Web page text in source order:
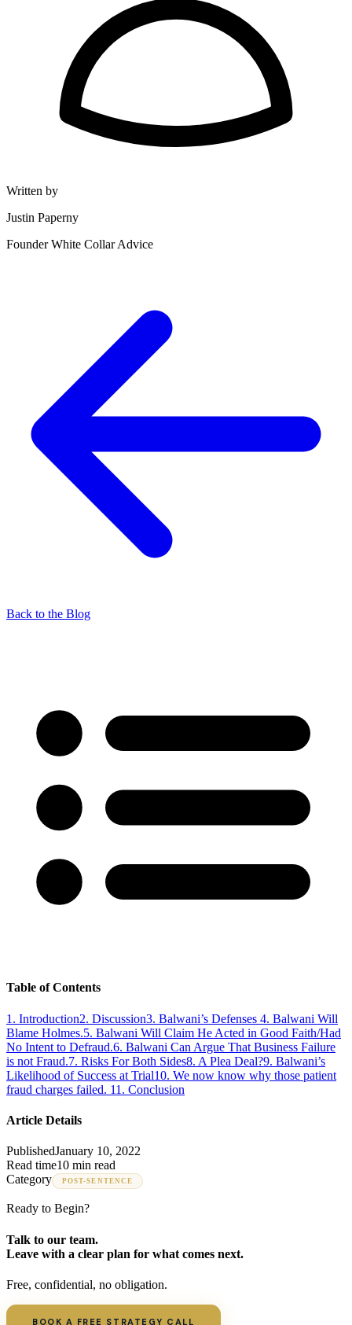
Written by
Justin Paperny
Founder White Collar Advice
Back to the Blog
Table of Contents
1 . Introduction2. Discussion3. Balwani’s Defenses 4. Balwani Will
Blame Holmes.5. Balwani Will Claim He Acted in Good Faith/Had
No Intent to Defraud.6. Balwani Can Argue That Business Failure
is not Fraud.7. Risks For Both Sides8. A Plea Deal?9. Balwani’s
Likelihood of Success at Trial10. We now know why those patient
fraud charges failed. 11 . Conclusion
Article Details
PublishedJanuary 10, 2022
Read time10 min read
Category
POST-SENTENCE
Ready to Begin?
Talk to our team.
Leave with a clear plan for what comes next.
Free, confidential, no obligation.
BOOK A FREE STRATEGY CALL